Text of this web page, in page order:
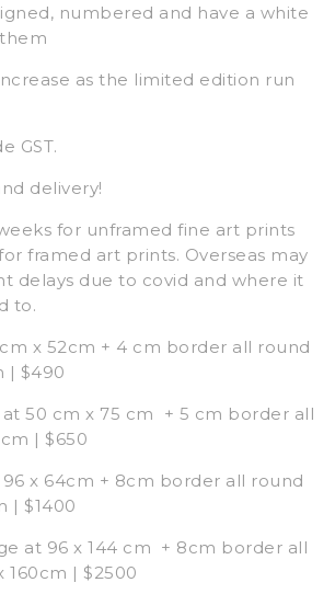
numbered and have a white
as the limited edition run
GST.
delivery!
for unframed fine art prints
framed art prints. Overseas may
delays due to covid and where it
to.
x 52cm + 4 cm border all round
| $490
50 cm x 75 cm + 5 cm border all
| $650
x 64cm + 8cm border all round
| $1400
at 96 x 144 cm + 8cm border all
160cm | $2500